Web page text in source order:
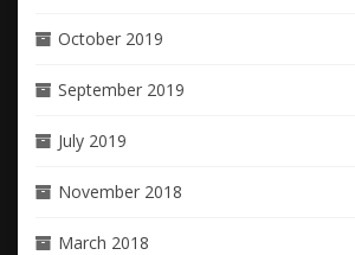
October 2019
September 2019
July 2019
November 2018
March 2018